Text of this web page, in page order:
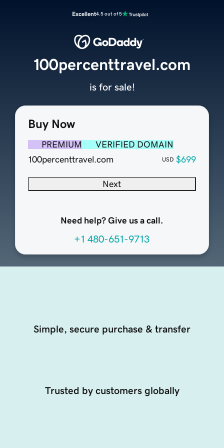
Excellent4.5 out of 5
Buy Now
PREMIUM
VERIFIED DOMAIN
100percenttravel.com
USD $699
Next
Need help? Give us a call.
+1 480-651-9713
100percenttravel.com
is for sale!
Simple, secure purchase & transfer
Trusted by customers globally